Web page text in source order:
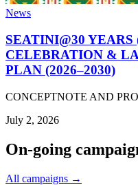
News
SEATINI@30 YEARS
CELEBRATION &
PLAN (2026–2030)
CONCEPTNOTE AND
July 2, 2026
On-going
All campaigns →